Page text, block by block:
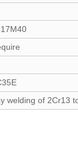
welding of 2Cr13